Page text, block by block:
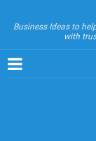
Business Ideas to
with